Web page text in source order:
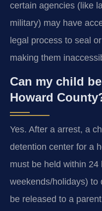
certain agencies (like
military) may have
legal process to seal
making them
Can my child
Howard
Yes. After a arrest, a
detention center for a
must be held within 24
weekends/holidays) to
be released to a